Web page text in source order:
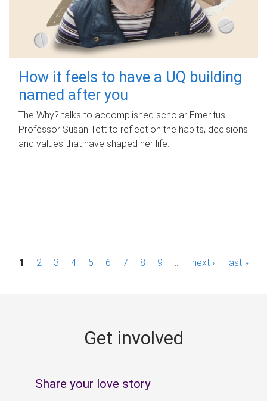
How it feels to have a UQ building
named after you
The Why? talks to accomplished scholar Emeritus
Professor Susan Tett to reflect on the habits, decisions
and values that have shaped her life.
P1 2 3 4 5 6 7 8 9 next › last »
Get involved
Share your love story